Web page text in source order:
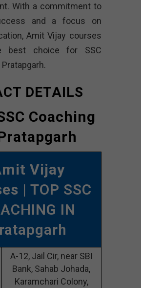
With a commitment to
and a focus on
Amit Vijay courses
best choice for SSC
DETAILS
Coaching
Vijay
| TOP SSC
IN
A-12, Jail Cir, near SBI
Bank, Sahab Johada,
Karamchari Colony,